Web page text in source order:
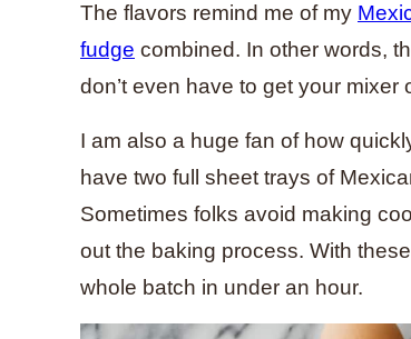
The flavors remind me of my
fudge combined. In other words,
don’t even have to get your
I am also a huge fan of how
have two full sheet trays of
Sometimes folks avoid making
out the baking process. With
whole batch in under an hour.